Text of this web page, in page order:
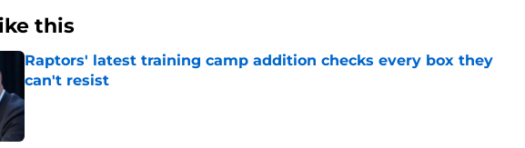
this
Raptors' latest training camp addition checks every box they
can't resist
Published by on Invalid Date